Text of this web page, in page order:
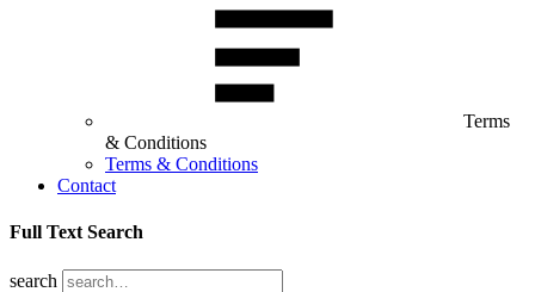
Terms
& Conditions
Terms & Conditions
Contact
Full Text Search
search